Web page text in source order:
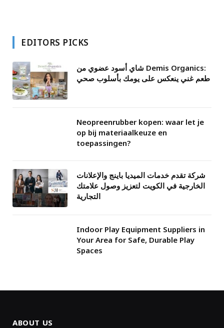
EDITORS PICKS
شاي أسود عضوي من Demis Organics:
طعم غني ينعكس على يومك بأسلوب صحي
Neopreenrubber kopen: waar let je
op bij materiaalkeuze en
toepassingen?
شركة تقدم خدمات الميديا باينج والإعلانات
الخارجية في الكويت لتعزيز وصول علامتك
التجارية
Indoor Play Equipment Suppliers in
Your Area for Safe, Durable Play
Spaces
ABOUT US